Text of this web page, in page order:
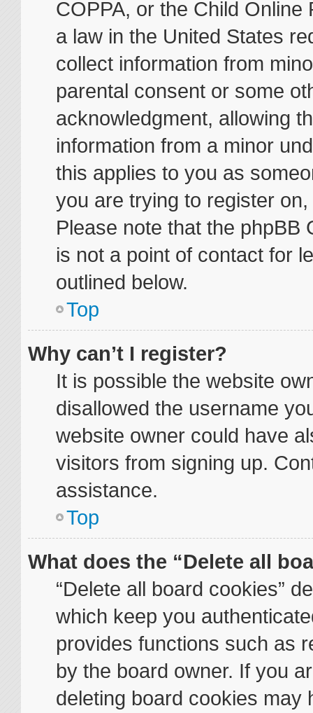
COPPA, or the Child
a law in the United States
collect information from
parental consent or some
acknowledgment, allowing
information from a minor
this applies to you as
you are trying to register
Please note that the phpBB
is not a point of contact for
outlined below.
Top
Why can’t I register?
It is possible the website
disallowed the username
website owner could have
visitors from signing up.
assistance.
Top
What does the “Delete all
“Delete all board cookies”
which keep you
provides functions such as
by the board owner. If you
deleting board cookies may